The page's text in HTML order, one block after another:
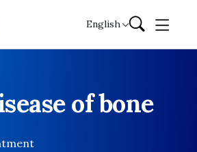
English
of bone